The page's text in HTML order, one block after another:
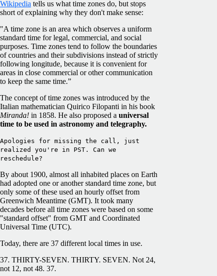
Wikipedia tells us what time zones do, but stops
short of explaining why they don't make sense:
"A time zone is an area which observes a uniform
standard time for legal, commercial, and social
purposes. Time zones tend to follow the boundaries
of countries and their subdivisions instead of strictly
following longitude, because it is convenient for
areas in close commercial or other communication
to keep the same time.”
The concept of time zones was introduced by the
Italian mathematician Quirico Filopanti in his book
Miranda! in 1858. He also proposed a universal
time to be used in astronomy and telegraphy.
Apologies for missing the call, just
realized you're in PST. Can we
reschedule?
By about 1900, almost all inhabited places on Earth
had adopted one or another standard time zone, but
only some of these used an hourly offset from
Greenwich Meantime (GMT). It took many
decades before all time zones were based on some
"standard offset" from GMT and Coordinated
Universal Time (UTC).
Today, there are 37 different local times in use.
37. THIRTY-SEVEN. THIRTY. SEVEN. Not 24,
not 12, not 48. 37.